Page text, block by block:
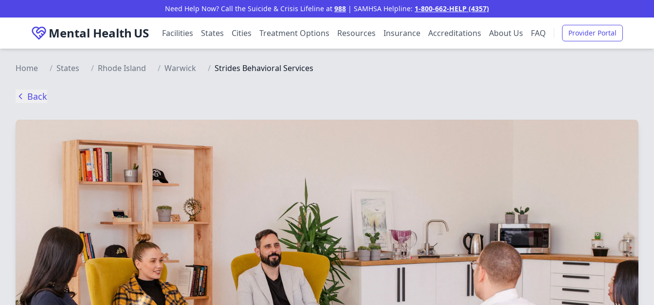
Need Help Now? Call the Suicide & Crisis Lifeline at 988 | SAMHSA Helpline: 1-800-662-HELP (4357)
Mental Health US Facilities States Cities Treatment Options Resources Insurance Accreditations About Us FAQ Provider Portal
Home / States / Rhode Island / Warwick / Strides Behavioral Services
Back